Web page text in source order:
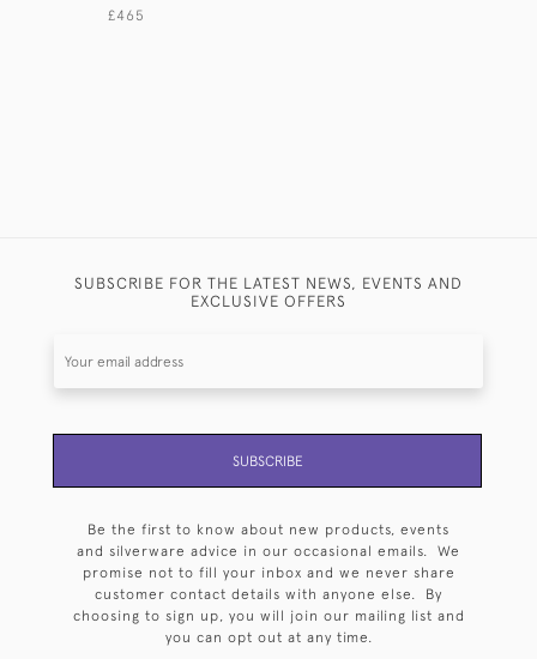
£465
SUBSCRIBE FOR THE LATEST NEWS, EVENTS AND
EXCLUSIVE OFFERS
SUBSCRIBE
Be the first to know about new products, events
and silverware advice in our occasional emails. We
promise not to fill your inbox and we never share
customer contact details with anyone else. By
choosing to sign up, you will join our mailing list and
you can opt out at any time.